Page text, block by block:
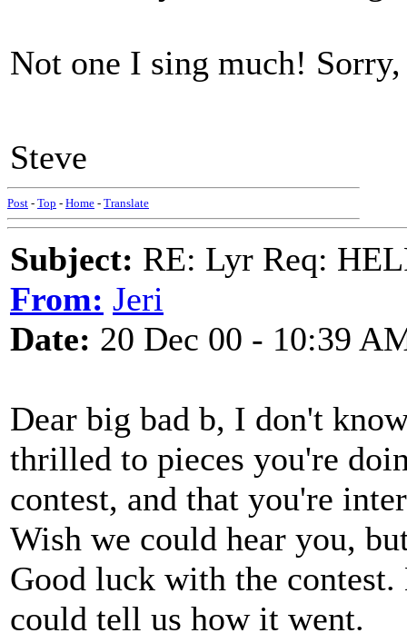
Not one I sing much!
Steve
Post - Top - Home - Translate
Subject: RE: Lyr Req:
From: Jeri
Date: 20 Dec 00 - 10:39
Dear big bad b, I don't
thrilled to pieces you're
contest, and that you're
Wish we could hear you,
Good luck with the
could tell us how it went.